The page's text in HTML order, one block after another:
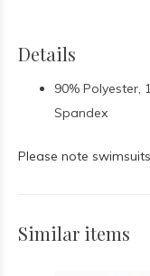
Details
90% Polyester,
Spandex
Please note
Similar items